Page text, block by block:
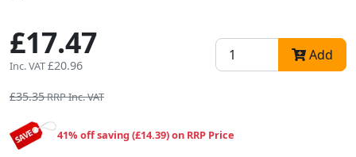
£17.47
Inc. VAT£20.96
Add
£35.35RRP Inc. VAT
41% off saving (£14.39) on RRP Price